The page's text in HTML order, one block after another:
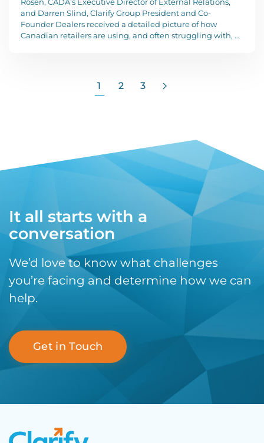
and Darren Slind, Clarify Group President and Co-
Founder Dealers received a detailed picture of how
Canadian retailers are using, and often struggling with, …
1 2 3
It all starts with a
conversation
We’d love to know what challenges
you’re facing and determine how we can
help.
Get in Touch